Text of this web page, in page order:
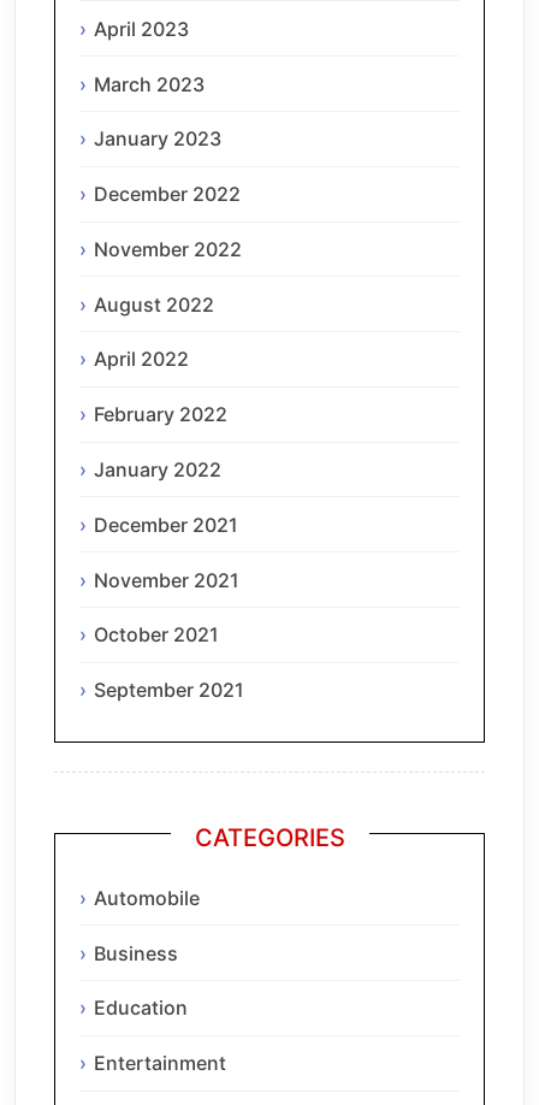
April 2023
March 2023
January 2023
December 2022
November 2022
August 2022
April 2022
February 2022
January 2022
December 2021
November 2021
October 2021
September 2021
CATEGORIES
Automobile
Business
Education
Entertainment